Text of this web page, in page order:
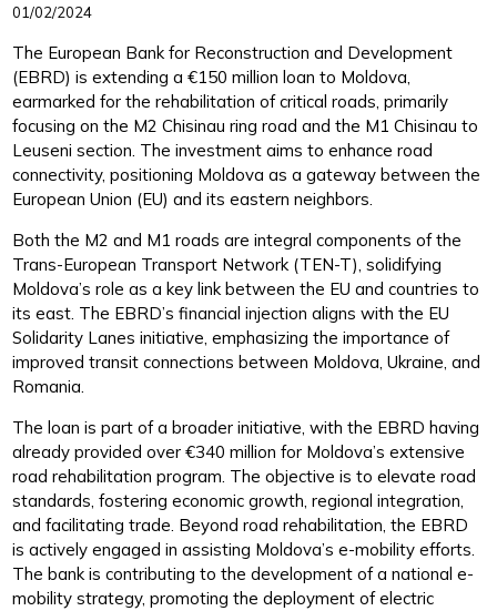
01/02/2024
The European Bank for Reconstruction and Development
(EBRD) is extending a €150 million loan to Moldova,
earmarked for the rehabilitation of critical roads, primarily
focusing on the M2 Chisinau ring road and the M1 Chisinau to
Leuseni section. The investment aims to enhance road
connectivity, positioning Moldova as a gateway between the
European Union (EU) and its eastern neighbors.
Both the M2 and M1 roads are integral components of the
Trans-European Transport Network (TEN-T), solidifying
Moldova’s role as a key link between the EU and countries to
its east. The EBRD’s financial injection aligns with the EU
Solidarity Lanes initiative, emphasizing the importance of
improved transit connections between Moldova, Ukraine, and
Romania.
The loan is part of a broader initiative, with the EBRD having
already provided over €340 million for Moldova’s extensive
road rehabilitation program. The objective is to elevate road
standards, fostering economic growth, regional integration,
and facilitating trade. Beyond road rehabilitation, the EBRD
is actively engaged in assisting Moldova’s e-mobility efforts.
The bank is contributing to the development of a national e-
mobility strategy, promoting the deployment of electric